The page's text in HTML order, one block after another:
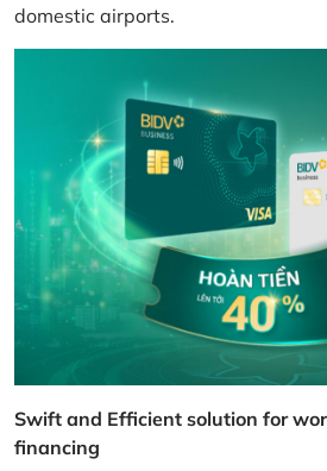
domestic airports.
Swift and Efficient solution for
financing